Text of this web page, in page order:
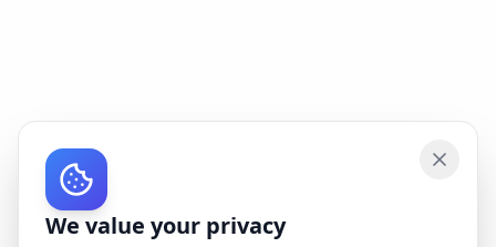
We value your privacy